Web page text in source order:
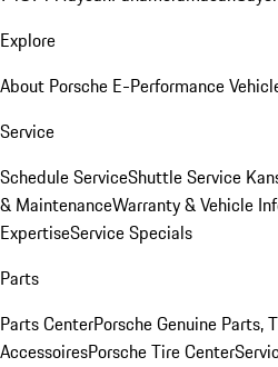
Explore
About Porsche E-Performance
Service
Schedule ServiceShuttle Service
& MaintenanceWarranty & Vehicle
ExpertiseService Specials
Parts
Parts CenterPorsche Genuine Parts,
AccessoiresPorsche Tire Center